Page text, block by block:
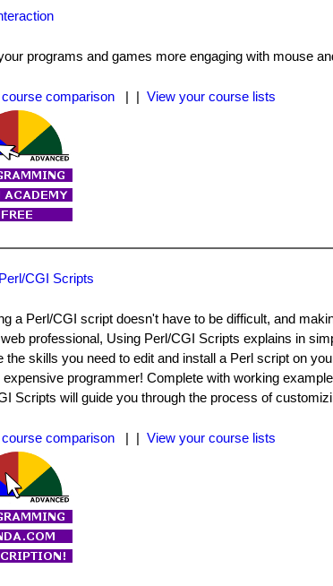
programs and games more engaging with mouse
comparison | | View your course lists
CGI Scripts
a Perl/CGI script doesn't have to be difficult, and
professional, Using Perl/CGI Scripts explains in
the skills you need to edit and install a Perl script on
expensive programmer! Complete with working
Scripts will guide you through the process of
comparison | | View your course lists